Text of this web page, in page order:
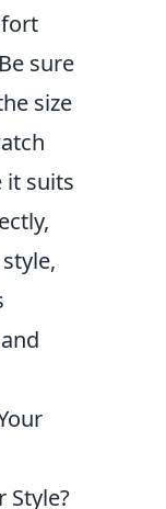
sure
size
it suits
Style?